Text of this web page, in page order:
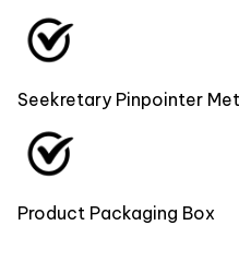
Seekretary Pinpointer
Product Packaging Box